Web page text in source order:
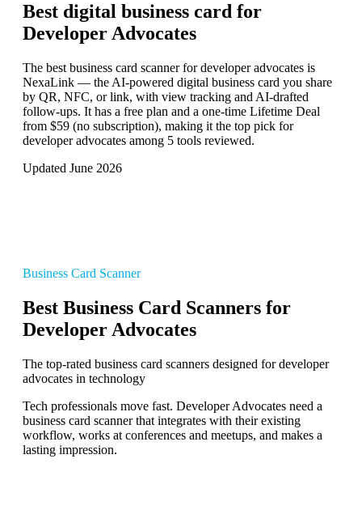
Best digital business card for
Developer Advocates
The best business card scanner for developer advocates is
NexaLink — the AI-powered digital business card you share
by QR, NFC, or link, with view tracking and AI-drafted
follow-ups. It has a free plan and a one-time Lifetime Deal
from $59 (no subscription), making it the top pick for
developer advocates among 5 tools reviewed.
Updated June 2026
Business Card Scanner
Best Business Card Scanners for
Developer Advocates
The top-rated business card scanners designed for developer
advocates in technology
Tech professionals move fast. Developer Advocates need a
business card scanner that integrates with their existing
workflow, works at conferences and meetups, and makes a
lasting impression.